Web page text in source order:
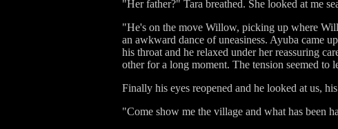
"Her father?" Tara breathed. She looked at me
"He's on the move Willow, picking up where
an awkward dance of uneasiness. Ayuba came
his throat and he relaxed under her reassuring
other for a long moment. The tension seemed
Finally his eyes reopened and he looked at us,
"Come show me the village and what has been